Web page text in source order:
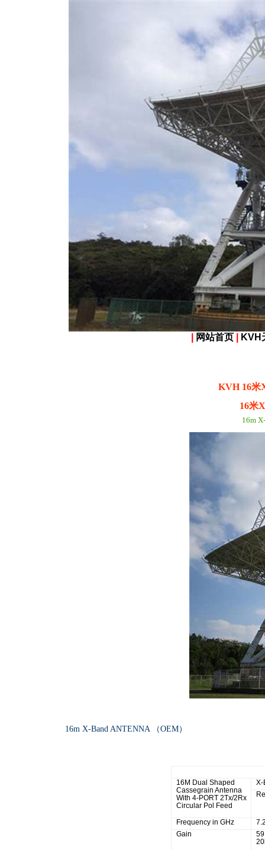
网站首页| KVH
KVH 16米
16米
16m
16m X-Band ANTENNA （OEM）
16M Dual Shaped
Cassegrain Antenna
With 4-PORT 2Tx/2Rx
Circular Pol Feed
X-
Frequency in GHz
Gain